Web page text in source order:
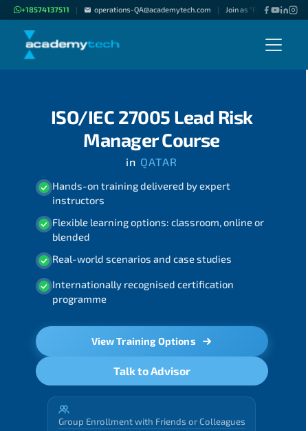
+18574137511 | operations-QA@academytech.com | Join as "Freelance
ISO/IEC 27005 Lead Risk
Manager Course
in QATAR
Hands-on training delivered by expert
instructors
Flexible learning options: classroom, online or
blended
Real-world scenarios and case studies
Internationally recognised certification
programme
View Training Options
Talk to Advisor
Group Enrollment with Friends or Colleagues